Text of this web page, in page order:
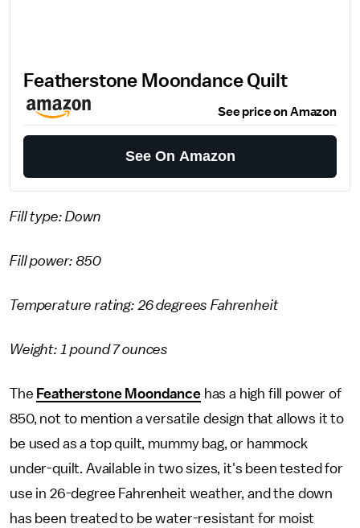
Featherstone Moondance Quilt
See price on Amazon
See On Amazon
Fill type: Down
Fill power: 850
Temperature rating: 26 degrees Fahrenheit
Weight: 1 pound 7 ounces
The Featherstone Moondancehas a high fill power of
850, not to mention a versatile design that allows it to
be used as a top quilt, mummy bag, or hammock
under-quilt. Available in two sizes, it's been tested for
use in 26-degree Fahrenheit weather, and the down
has been treated to be water-resistant for moist